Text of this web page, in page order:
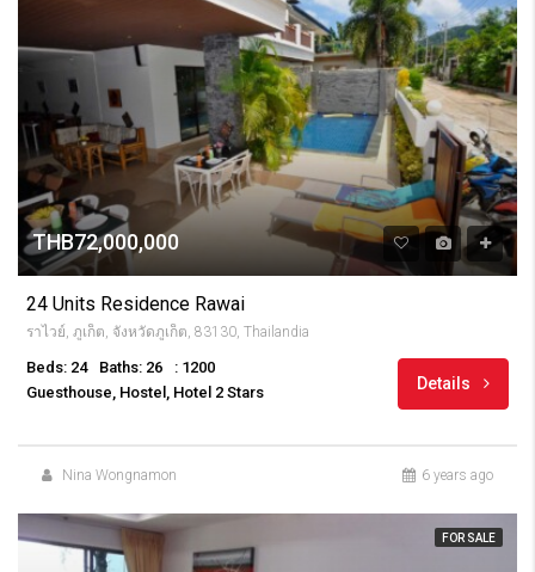
THB72,000,000
24 Units Residence Rawai
ราไวย์, ภูเก็ต, จังหวัดภูเก็ต, 83130, Thailandia
Beds: 24 Baths: 26
: 1200
Guesthouse, Hostel, Hotel 2 Stars
Details
Nina Wongnamon 6 years ago
FOR SALE